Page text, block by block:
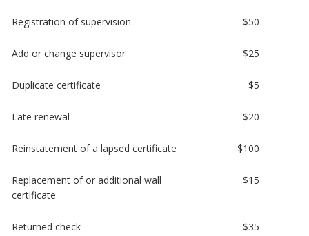
Registration of supervision $50
Add or change supervisor $25
Duplicate certificate $5
Late renewal $20
Reinstatement of a lapsed certificate $100
Replacement of or additional wall
certificate
$15
Returned check $35